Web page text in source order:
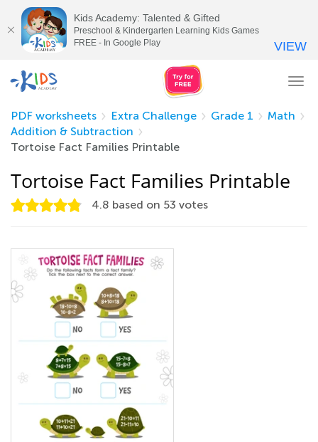
PDF worksheets
Extra Challenge Grade 1
Math
Addition & Subtraction
Tortoise Fact Families Printable
Tortoise Fact Families Printable
4.8 based on 53 votes
Kids Academy: Talented & Gifted
Preschool & Kindergarten Learning Kids Games
FREE - In Google Play
VIEW